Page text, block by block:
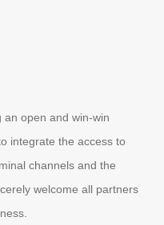
an open and win-win
integrate the access to
channels and the
welcome all partners